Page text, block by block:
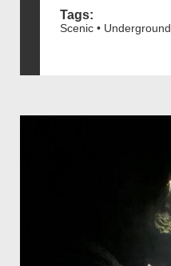
Tags:
Scenic • Underground